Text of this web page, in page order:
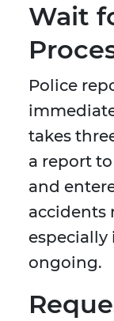
Wait
Police
takes
a report
and
accidents
especially
ongoing.